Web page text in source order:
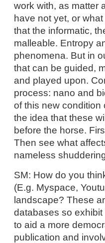
work with, as matter
have not yet, or
that the informatic,
malleable. Entropy
phenomena. But in
that can be guided,
and played upon.
process: nano and
of this new condition
the idea that these
before the horse.
Then see what
nameless
SM: How do you
(E.g. Myspace,
landscape? These
databases so
to aid a more
publication and